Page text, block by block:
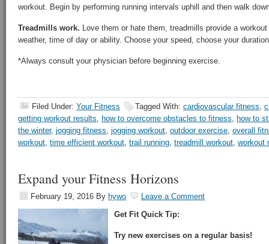
workout. Begin by performing running intervals uphill and then walk
Treadmills work. Love them or hate them, treadmills provide a
weather, time of day or ability. Choose your speed, choose your
*Always consult your physician before beginning exercise.
Filed Under: Your Fitness Tagged With: cardiovascular fitness,
getting workout results, how to overcome obstacles to fitness, how to
the winter, jogging fitness, jogging workout, outdoor exercise, overall
workout, time efficient workout, trail running, treadmill workout, workout
Expand your Fitness Horizons
February 19, 2016 By hywo
Leave a Comment
Get Fit Quick Tip:
Try new exercises on a regular basis!